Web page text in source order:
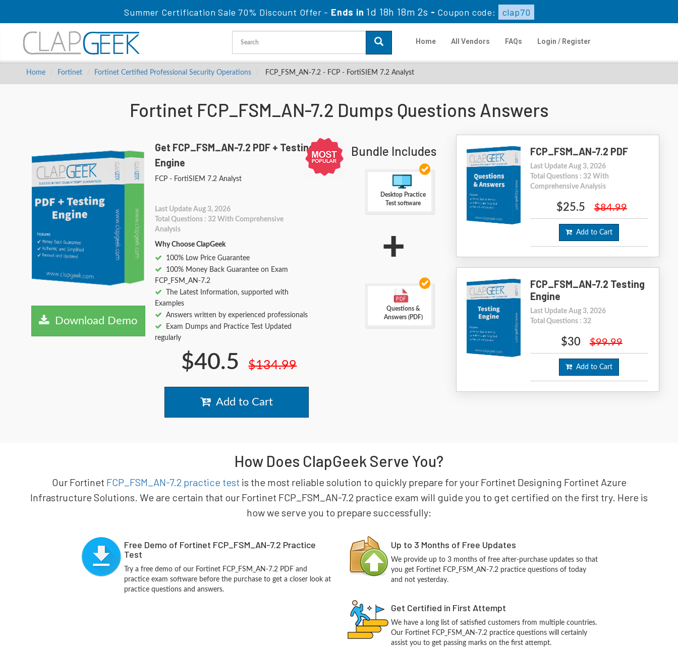
Summer Certification Sale 70% Discount Offer - Ends in 1d 18h 18m 0s -Coupon code: clap70
Home All Vendors FAQs Login / Register
Home Fortinet Fortinet Certified Professional Security Operations FCP_FSM_AN-7.2 - FCP - FortiSIEM 7.2 Analyst
Fortinet FCP_FSM_AN-7.2 Dumps Questions Answers
Download Demo
Get FCP_FSM_AN-7.2 PDF + Testing
Engine
FCP - FortiSIEM 7.2 Analyst
Last Update Aug 3, 2026
Total Questions : 32 With Comprehensive
Analysis
Why Choose ClapGeek
100% Low Price Guarantee
100% Money Back Guarantee on Exam
FCP_FSM_AN-7.2
The Latest Information, supported with
Examples
Answers written by experienced professionals
Exam Dumps and Practice Test Updated
regularly
$40.5 $134.99
Add to Cart
Bundle Includes
Desktop Practice
Test software
+
Questions &
Answers (PDF)
FCP_FSM_AN-7.2 PDF
Last Update Aug 3, 2026
Total Questions : 32 With
Comprehensive Analysis
$25.5 $84.99
Add to Cart
FCP_FSM_AN-7.2 Testing
Engine
Last Update Aug 3, 2026
Total Questions : 32
$30 $99.99
Add to Cart
How Does ClapGeek Serve You?
Our Fortinet FCP_FSM_AN-7.2 practice test is the most reliable solution to quickly prepare for your Fortinet Designing Fortinet Azure
Infrastructure Solutions. We are certain that our Fortinet FCP_FSM_AN-7.2 practice exam will guide you to get certified on the first try. Here is
how we serve you to prepare successfully:
Free Demo of Fortinet FCP_FSM_AN-7.2 Practice
Test
Try a free demo of our Fortinet FCP_FSM_AN-7.2 PDF and
practice exam software before the purchase to get a closer look at
practice questions and answers.
Up to 3 Months of Free Updates
We provide up to 3 months of free after-purchase updates so that
you get Fortinet FCP_FSM_AN-7.2 practice questions of today
and not yesterday.
Get Certified in First Attempt
We have a long list of satisfied customers from multiple countries.
Our Fortinet FCP_FSM_AN-7.2 practice questions will certainly
assist you to get passing marks on the first attempt.